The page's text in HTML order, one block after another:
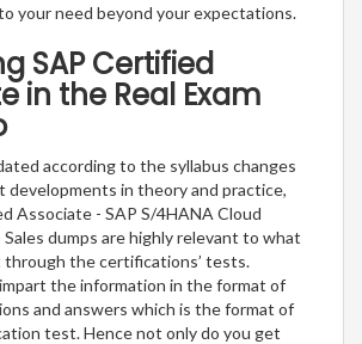
your need beyond your expectations.
SAP Certified
in the Real Exam
according to the syllabus changes
developments in theory and practice,
Associate - SAP S/4HANA Cloud
dumps are highly relevant to what
the certifications’ tests.
the information in the format of
and answers which is the format of
test. Hence not only do you get